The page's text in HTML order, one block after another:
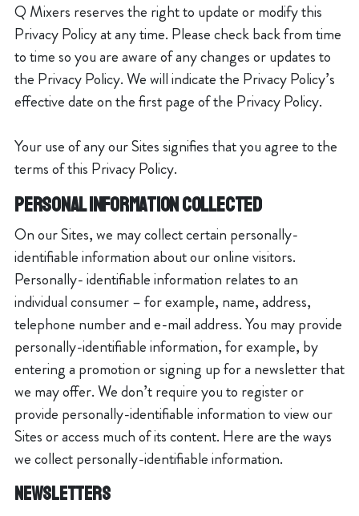
Q Mixers reserves the right to update or modify this
Privacy Policy at any time. Please check back from time
to time so you are aware of any changes or updates to
the Privacy Policy. We will indicate the Privacy Policy’s
effective date on the first page of the Privacy Policy.
Your use of any our Sites signifies that you agree to the
terms of this Privacy Policy.
PERSONAL INFORMATION COLLECTED
On our Sites, we may collect certain personally-
identifiable information about our online visitors.
Personally- identifiable information relates to an
individual consumer – for example, name, address,
telephone number and e-mail address. You may provide
personally-identifiable information, for example, by
entering a promotion or signing up for a newsletter that
we may offer. We don’t require you to register or
provide personally-identifiable information to view our
Sites or access much of its content. Here are the ways
we collect personally-identifiable information.
Newsletters